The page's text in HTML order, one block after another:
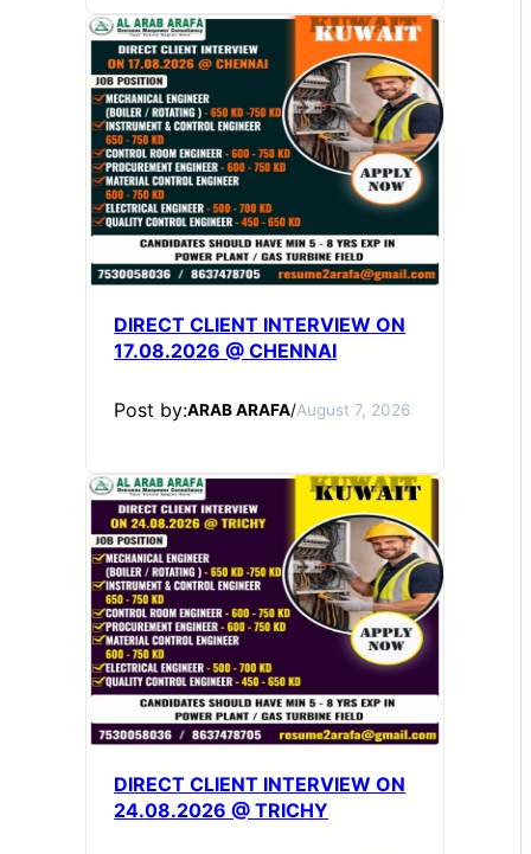
DIRECT CLIENT INTERVIEW ON
17.08.2026 @ CHENNAI
Post by:ARAB ARAFA/August 7, 2026
DIRECT CLIENT INTERVIEW ON
24.08.2026 @ TRICHY